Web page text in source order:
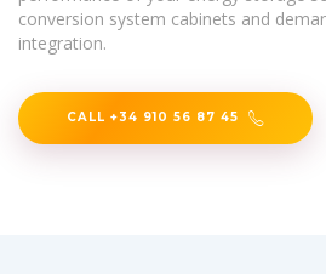
conversion system cabinets and
integration.
CALL +34 910 56 87 45